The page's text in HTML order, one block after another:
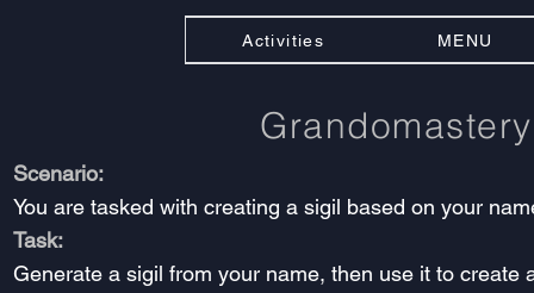
Activities MENU
Scenario:
You are tasked with creating a sigil based on your
Task:
Generate a sigil from your name, then use it to create